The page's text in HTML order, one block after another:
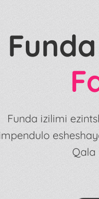
Funda izilimi
Qala